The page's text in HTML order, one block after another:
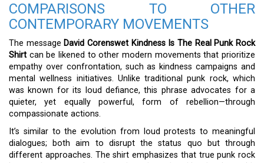
COMPARISONS TO OTHER
CONTEMPORARY MOVEMENTS
The message David Corenswet Kindness Is The Real Punk Rock
Shirt can be likened to other modern movements that prioritize
empathy over confrontation, such as kindness campaigns and
mental wellness initiatives. Unlike traditional punk rock, which
was known for its loud defiance, this phrase advocates for a
quieter, yet equally powerful, form of rebellion—through
compassionate actions.
It’s similar to the evolution from loud protests to meaningful
dialogues; both aim to disrupt the status quo but through
different approaches. The shirt emphasizes that true punk rock